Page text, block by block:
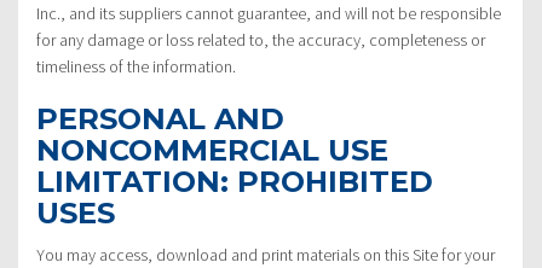
Inc., and its suppliers cannot guarantee, and will not be responsible
for any damage or loss related to, the accuracy, completeness or
timeliness of the information.
PERSONAL AND
NONCOMMERCIAL USE
LIMITATION: PROHIBITED
USES
You may access, download and print materials on this Site for your